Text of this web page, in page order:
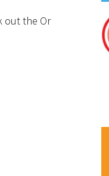
out the Or